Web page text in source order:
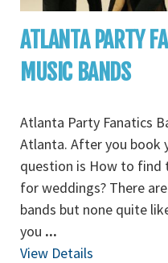
ATLANTA PARTY
MUSIC BANDS
Atlanta Party Fanatics
Atlanta. After you book
question is How to find
for weddings? There
bands but none quite
you ...
View Details